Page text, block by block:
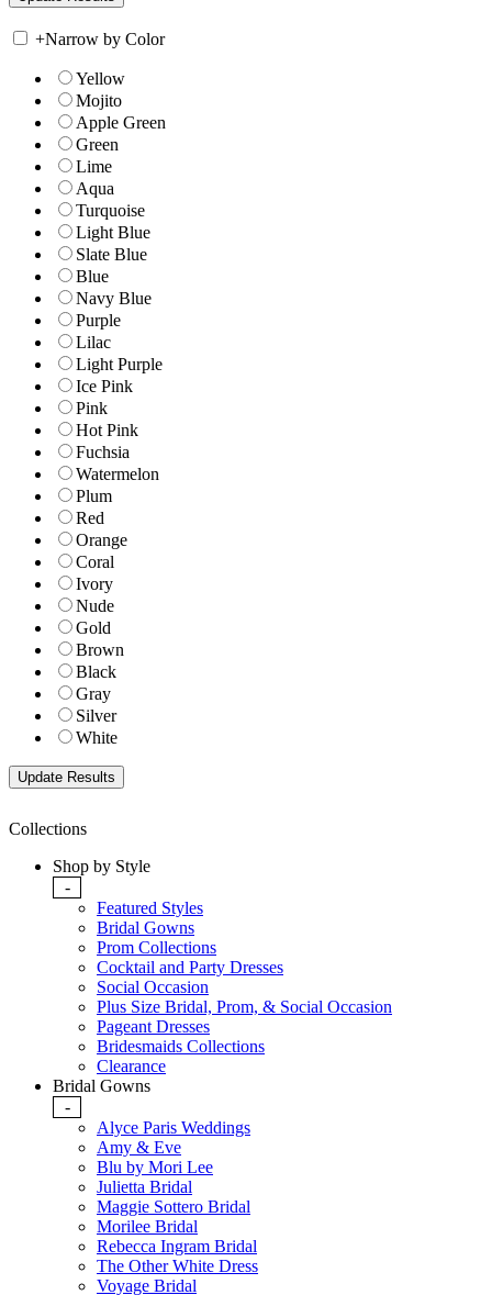
+Narrow by Color
Yellow
Mojito
Apple Green
Green
Lime
Aqua
Turquoise
Light Blue
Slate Blue
Blue
Navy Blue
Purple
Lilac
Light Purple
Ice Pink
Pink
Hot Pink
Fuchsia
Watermelon
Plum
Red
Orange
Coral
Ivory
Nude
Gold
Brown
Black
Gray
Silver
White
Collections
Shop by Style
-
Featured Styles
Bridal Gowns
Prom Collections
Cocktail and Party Dresses
Social Occasion
Plus Size Bridal, Prom, & Social Occasion
Pageant Dresses
Bridesmaids Collections
Clearance
Bridal Gowns
-
Alyce Paris Weddings
Amy & Eve
Blu by Mori Lee
Julietta Bridal
Maggie Sottero Bridal
Morilee Bridal
Rebecca Ingram Bridal
The Other White Dress
Voyage Bridal